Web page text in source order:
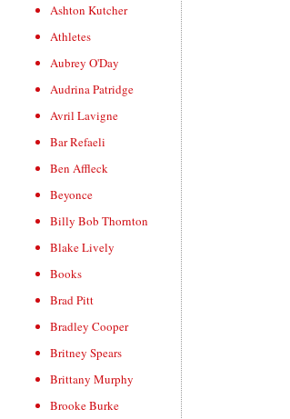
Ashton Kutcher
Athletes
Aubrey O'Day
Audrina Patridge
Avril Lavigne
Bar Refaeli
Ben Affleck
Beyonce
Billy Bob Thornton
Blake Lively
Books
Brad Pitt
Bradley Cooper
Britney Spears
Brittany Murphy
Brooke Burke